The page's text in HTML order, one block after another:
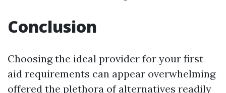
Conclusion
Choosing the ideal provider for your first
aid requirements can appear overwhelming
offered the plethora of alternatives readily